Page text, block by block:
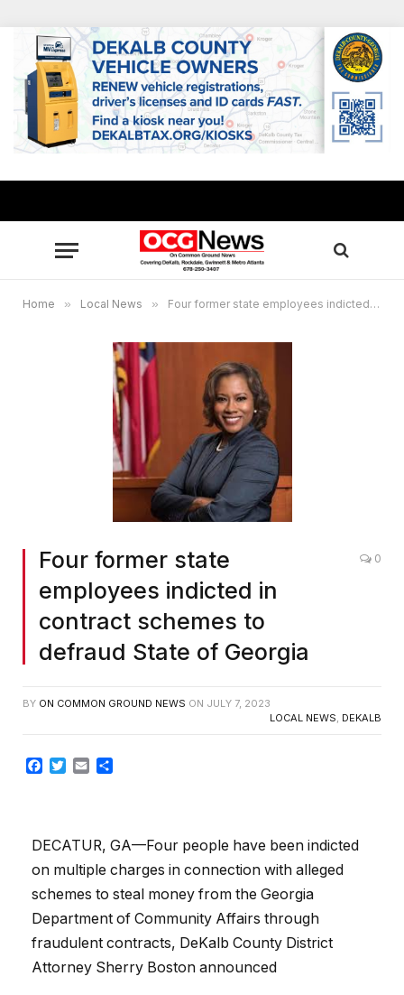
Home » Local News » Four former state employees indicted in contract schemes to defraud State of Georgia
Four former state
employees indicted in
contract schemes to
defraud State of Georgia
0
BY ON COMMON GROUND NEWS ON JULY 7, 2023
LOCAL NEWS, DEKALB
Facebook
TwitterEmail
DECATUR, GA—Four people have been indicted
on multiple charges in connection with alleged
schemes to steal money from the Georgia
Department of Community Affairs through
fraudulent contracts, DeKalb County District
Attorney Sherry Boston announced